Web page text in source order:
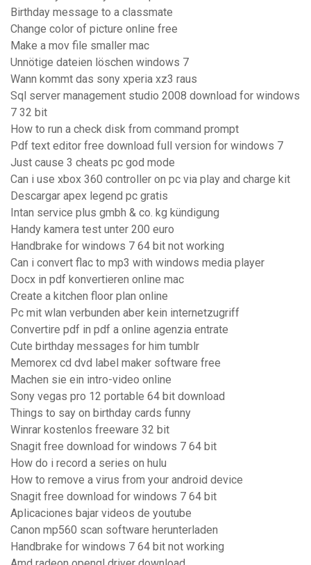
Birthday message to a classmate
Change color of picture online free
Make a mov file smaller mac
Unnötige dateien löschen windows 7
Wann kommt das sony xperia xz3 raus
Sql server management studio 2008 download for windows
7 32 bit
How to run a check disk from command prompt
Pdf text editor free download full version for windows 7
Just cause 3 cheats pc god mode
Can i use xbox 360 controller on pc via play and charge kit
Descargar apex legend pc gratis
Intan service plus gmbh & co. kg kündigung
Handy kamera test unter 200 euro
Handbrake for windows 7 64 bit not working
Can i convert flac to mp3 with windows media player
Docx in pdf konvertieren online mac
Create a kitchen floor plan online
Pc mit wlan verbunden aber kein internetzugriff
Convertire pdf in pdf a online agenzia entrate
Cute birthday messages for him tumblr
Memorex cd dvd label maker software free
Machen sie ein intro-video online
Sony vegas pro 12 portable 64 bit download
Things to say on birthday cards funny
Winrar kostenlos freeware 32 bit
Snagit free download for windows 7 64 bit
How do i record a series on hulu
How to remove a virus from your android device
Snagit free download for windows 7 64 bit
Aplicaciones bajar videos de youtube
Canon mp560 scan software herunterladen
Handbrake for windows 7 64 bit not working